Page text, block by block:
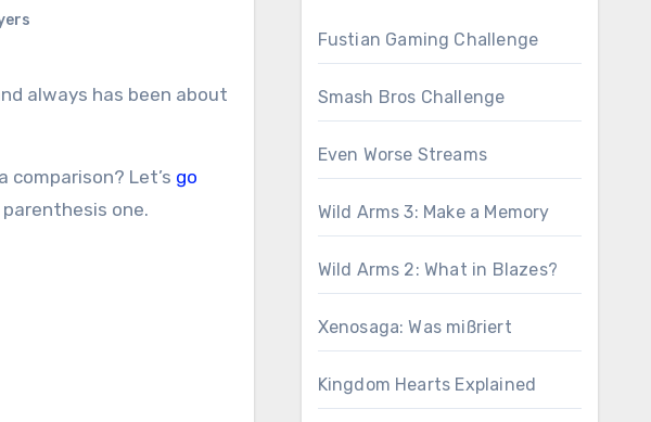
comparison? Let’s go
one.
Fustian Gaming Challenge
Smash Bros Challenge
Even Worse Streams
Wild Arms 3: Make a Memory
Wild Arms 2: What in Blazes?
Xenosaga: Was mißriert
Kingdom Hearts Explained